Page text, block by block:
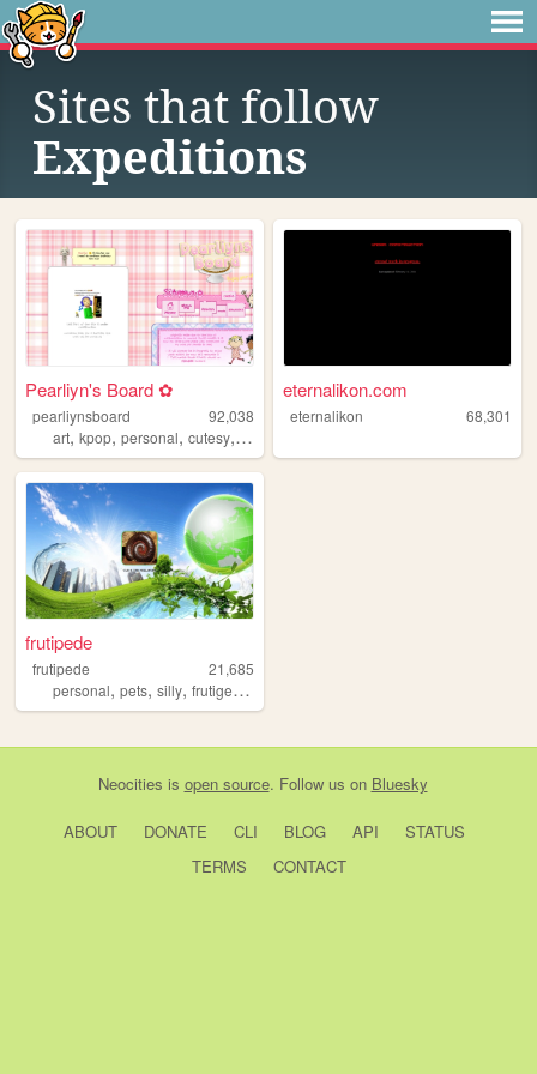
Sites that follow
Expeditions
Pearliyn's Board ✿
pearliynsboard
92,038
art, kpop, personal, cutesy, kawaii
eternalikon.com
eternalikon 68,301
frutipede
frutipede
21,685
personal, pets, silly, frutigeraero
Neocities is open source. Follow us on Bluesky
ABOUT DONATE CLI BLOG API
STATUS
TERMS
CONTACT